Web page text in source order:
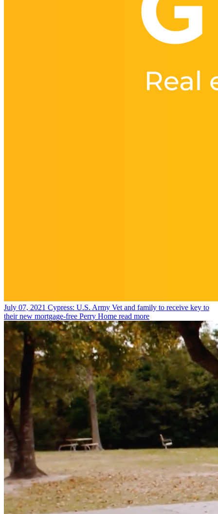
July 07, 2021 Cypress: U.S. Army Vet and family to receive key to
their new mortgage-free Perry Home read more